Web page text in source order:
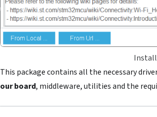
This package contains all the necessary
our board, middleware, utilities and the